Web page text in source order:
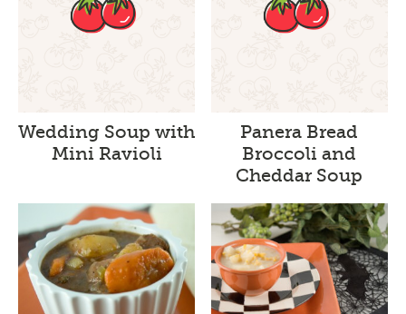
Wedding Soup with
Mini Ravioli
Panera Bread
Broccoli and
Cheddar Soup